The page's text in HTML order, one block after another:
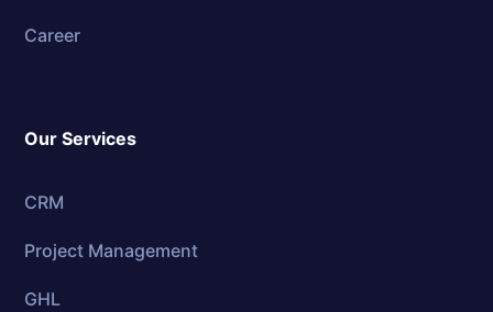
Career
Our Services
CRM
Project Management
GHL